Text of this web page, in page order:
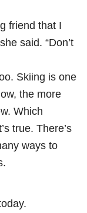
friend that I
said. “Don’t
Skiing is one
the more
Which
true. There’s
ways to